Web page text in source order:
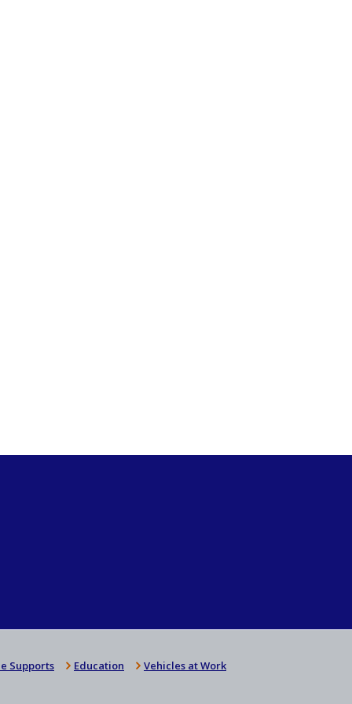
Supports Education Vehicles at Work